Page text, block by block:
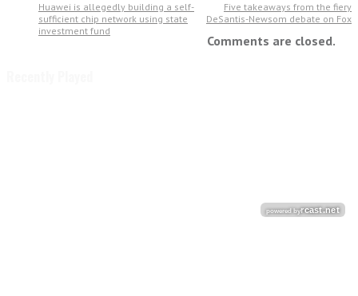
Huawei is allegedly building a self-
sufficient chip network using state
investment fund
Five takeaways from the fiery
DeSantis-Newsom debate on Fox
Comments are closed.